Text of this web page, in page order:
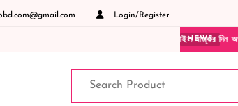
Login/Register
NEWS
করতে প্রোডাক্ট পেজে আপনার মোবাইল নাম্বার দিন অথবা চ্যাট